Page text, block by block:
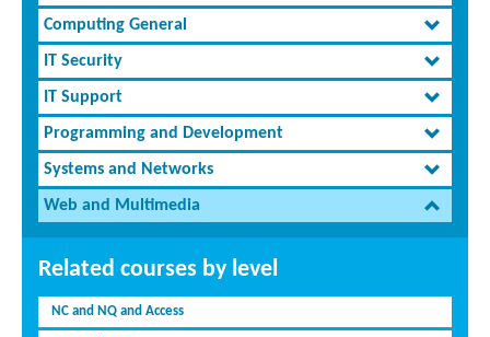
Computing General
IT Security
IT Support
Programming and Development
Systems and Networks
Web and Multimedia
Related courses by level
NC and NQ and Access